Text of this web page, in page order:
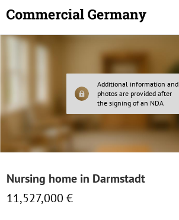
Additional information and
photos are provided after
the signing of an NDA
Nursing home in Darmstadt
11,527,000 €